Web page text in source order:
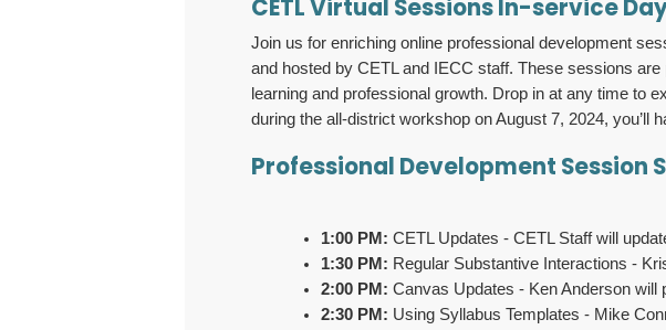
CETL Virtual Sessions In-service
Join us for enriching online professional development
and hosted by CETL and IECC staff. These sessions
learning and professional growth. Drop in at any time to
during the all-district workshop on August 7, 2024, you’ll
Professional Development Session
1:00 PM: CETL Updates - CETL Staff will
1:30 PM: Regular Substantive Interactions -
2:00 PM: Canvas Updates - Ken Anderson
2:30 PM: Using Syllabus Templates - Mike